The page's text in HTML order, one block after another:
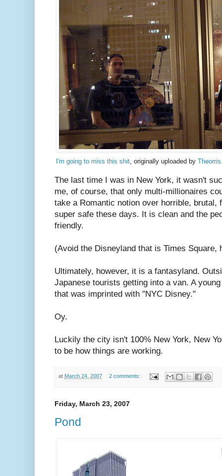
I'm going to miss this shit, originally uploaded by Theorris
The last time I was in New York, it wasn't
me, of course, that only multi-millionaires
take a Romantic notion over horrible, brutal,
super safe these days. It is clean and the
friendly.
(Avoid the Disneyland that is Times Square,
Ultimately, however, it is a fantasyland.
Japanese tourists getting into a van. A
that was imprinted with "NYC Disney."
Oy.
Luckily the city isn't 100% New York, New
to be how things are working.
at March 24, 2007 2 comments:
Friday, March 23, 2007
Pond